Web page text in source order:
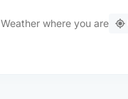
Weather where you are